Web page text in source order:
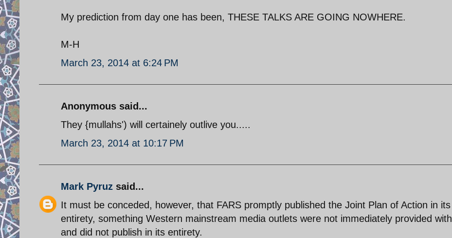
My prediction from day one has been, THESE TALKS ARE GOING NOWHERE.
M-H
March 23, 2014 at 6:24 PM
Anonymous said...
They {mullahs') will certainely outlive you.....
March 23, 2014 at 10:17 PM
Mark Pyruz said...
It must be conceded, however, that FARS promptly published the Joint Plan of Action in its
entirety, something Western mainstream media outlets were not immediately provided with
and did not publish in its entirety.